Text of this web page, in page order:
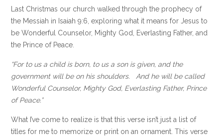
Last Christmas our church walked through the prophecy of
the Messiah in Isaiah 9:6, exploring what it means for Jesus to
be Wonderful Counselor, Mighty God, Everlasting Father, and
the Prince of Peace.
“For to us a child is born, to us a son is given, and the
government will be on his shoulders. And he will be called
Wonderful Counselor, Mighty God, Everlasting Father, Prince
of Peace.”
What I’ve come to realize is that this verse isn’t just a list of
titles for me to memorize or print on an ornament. This verse